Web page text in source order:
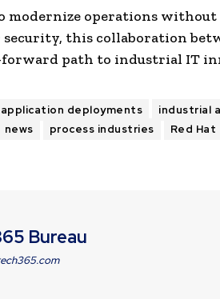
modernize operations without
this collaboration
forward path to industrial IT
application deployments
industrial
news process industries Red Hat
Bureau